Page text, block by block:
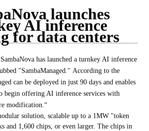
launches
AI inference
for data centers
has launched a turnkey AI inference
"SambaManaged." According to the
can be deployed in just 90 days and enables
begin offering AI inference services with
modification.“
solution, scalable up to a 1MW "token
and 1,600 chips, or even larger. The chips in